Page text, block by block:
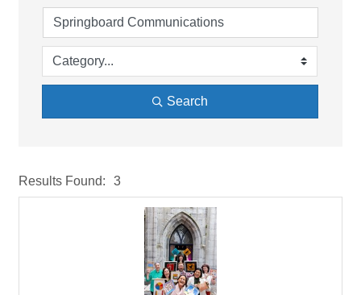
Search
Results Found: 3